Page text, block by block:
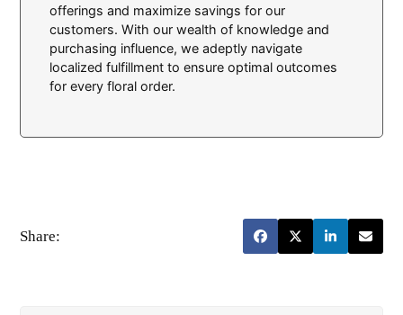
offerings and maximize savings for our
customers. With our wealth of knowledge and
purchasing influence, we adeptly navigate
localized fulfillment to ensure optimal outcomes
for every floral order.
Share: